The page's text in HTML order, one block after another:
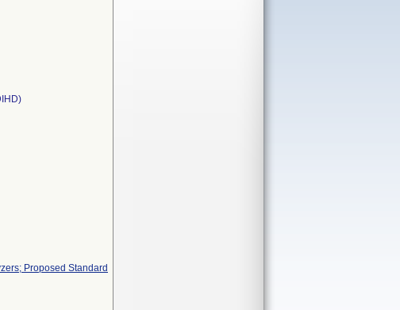
Proposed Standard